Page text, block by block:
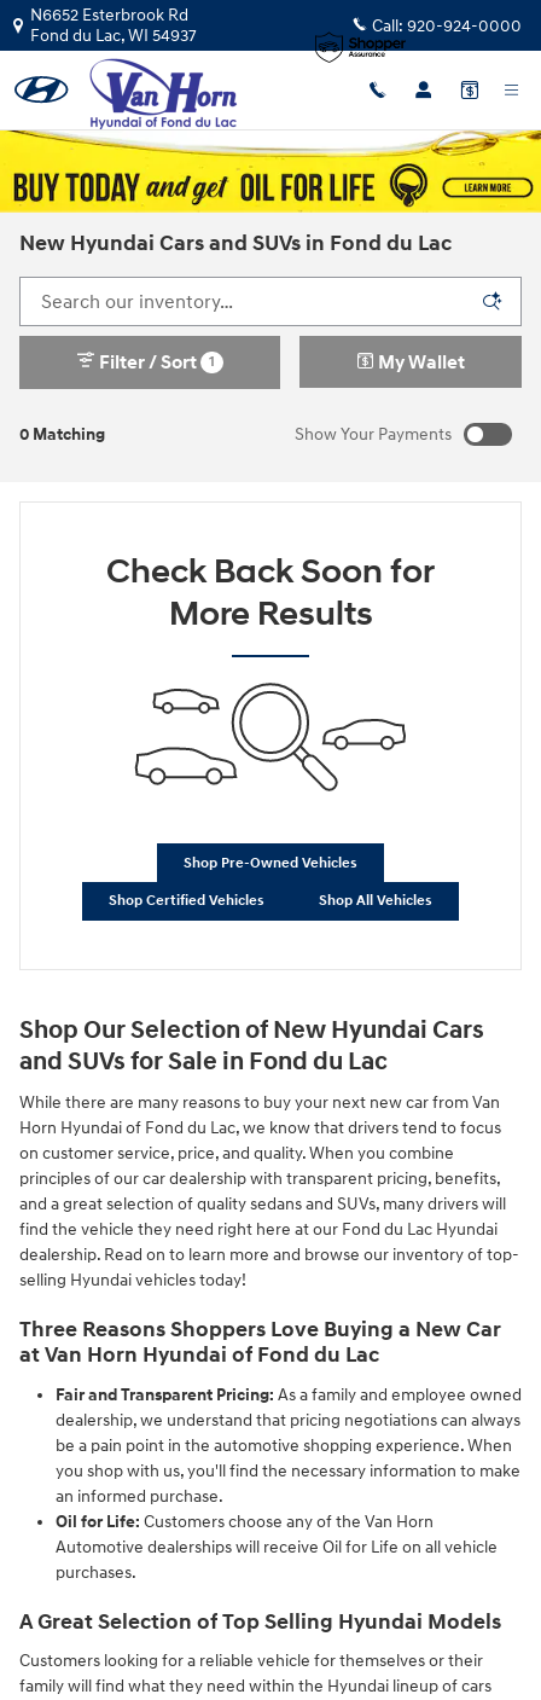
Skip to main content
N6652 Esterbrook Rd
Fond du Lac,WI 54937 Call: 920-924-0000
New Hyundai Cars and SUVs in Fond du Lac
0 Matching
Filter / Sort 1 My Wallet
Show Your Payments
Not Now Personalize Payments
Check Back Soon for
More Results
Shop Pre-Owned Vehicles
Shop Certified Vehicles Shop All Vehicles
Shop Our Selection of New Hyundai Cars
and SUVs for Sale in Fond du Lac
While there are many reasons to buy your next new car from Van
Horn Hyundai of Fond du Lac, we know that drivers tend to focus
on customer service, price, and quality. When you combine
principles of our car dealership with transparent pricing, benefits,
and a great selection of quality sedans and SUVs, many drivers will
find the vehicle they need right here at our Fond du Lac Hyundai
dealership. Read on to learn more and browse our inventory of top-
selling Hyundai vehicles today!
Three Reasons Shoppers Love Buying a New Car
at Van Horn Hyundai of Fond du Lac
Fair and Transparent Pricing: As a family and employee owned
dealership, we understand that pricing negotiations can always
be a pain point in the automotive shopping experience. When
you shop with us, you'll find the necessary information to make
an informed purchase.
Oil for Life: Customers choose any of the Van Horn
Automotive dealerships will receive Oil for Life on all vehicle
purchases.
A Great Selection of Top Selling Hyundai Models
Customers looking for a reliable vehicle for themselves or their
family will find what they need within the Hyundai lineup of cars